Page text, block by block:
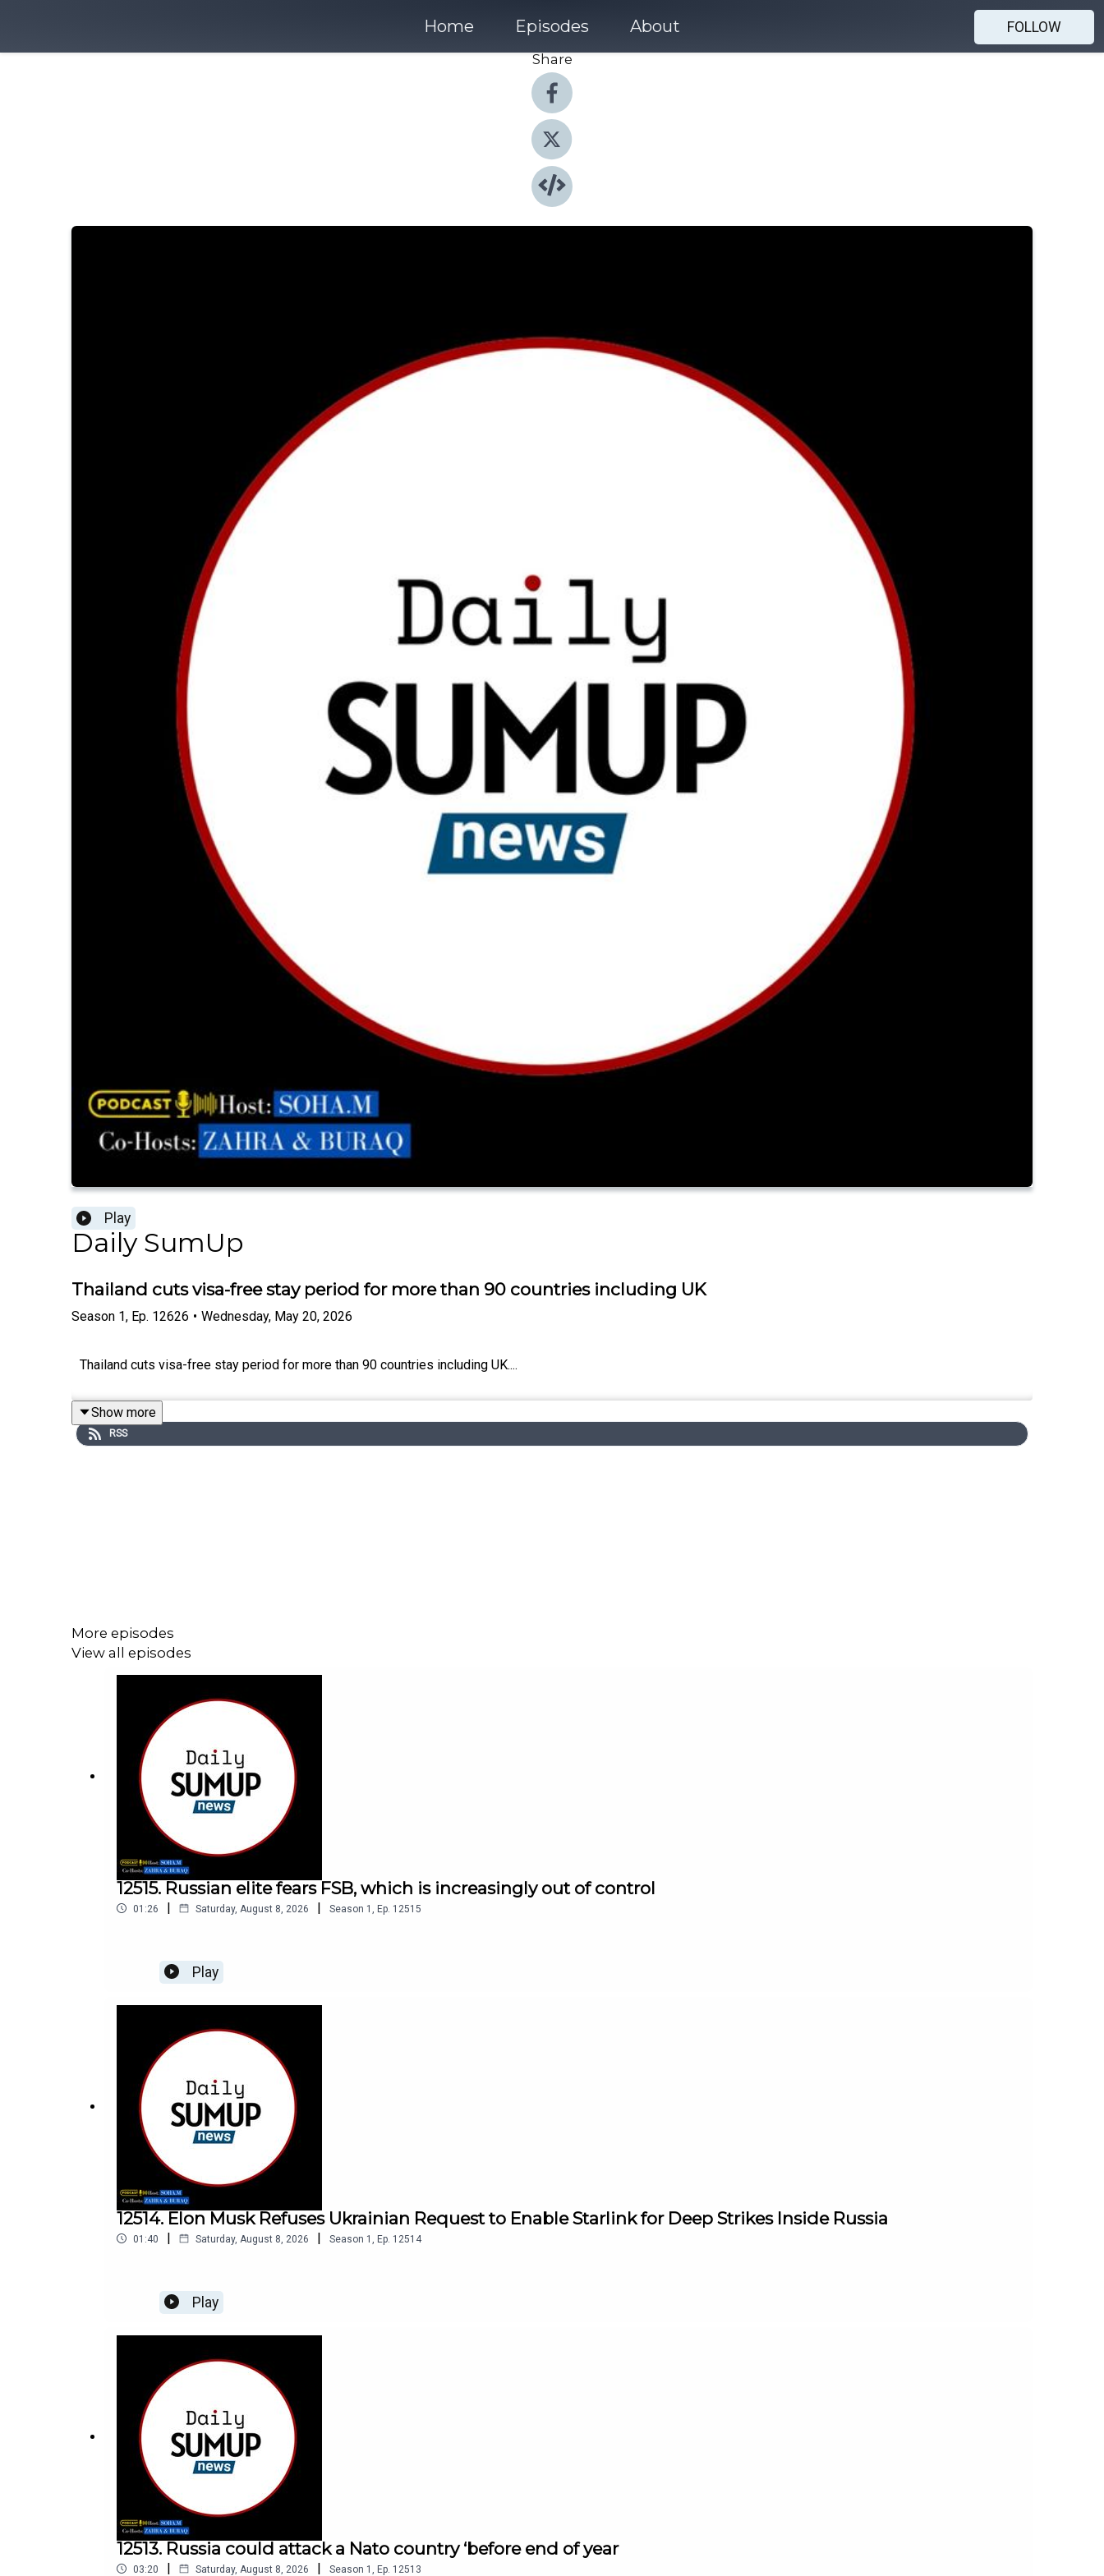
Home Episodes About
FOLLOW
Share
Play
Daily SumUp
Thailand cuts visa-free stay period for more than 90 countries including UK
Season 1, Ep. 12626 • Wednesday, May 20, 2026
Thailand cuts visa-free stay period for more than 90 countries including UK....
Show more
RSS
More episodes
View all episodes
12515. Russian elite fears FSB, which is increasingly out of control
01:26 | Saturday, August 8, 2026 | Season 1 Ep. 12515
Play
12514. Elon Musk Refuses Ukrainian Request to Enable Starlink for Deep Strikes Inside Russia
01:40 | Saturday, August 8, 2026 | Season 1 Ep. 12514
Play
12513. Russia could attack a Nato country ‘before end of year
03:20 | Saturday, August 8, 2026 | Season 1 Ep. 12513